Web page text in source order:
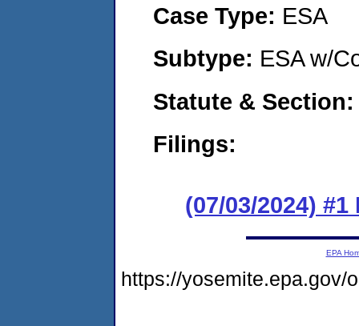
Case Type: ESA
Subtype: ESA w/
Statute & Section:
Filings:
(07/03/2024) #1
EPA
https://yosemite.epa.gov/